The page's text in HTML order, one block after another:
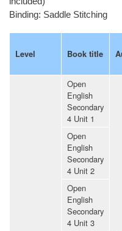
Binding: Saddle Stitching
Level Book title
Open
English
Secondary
4 Unit 1
Open
English
Secondary
4 Unit 2
Open
English
Secondary
4 Unit 3